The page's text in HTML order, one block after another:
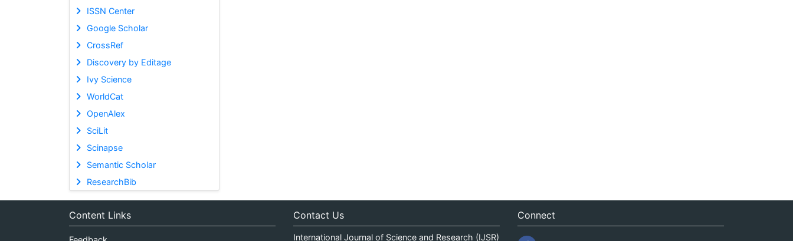
ISSN Center
Google Scholar
CrossRef
Discovery by Editage
Ivy Science
WorldCat
OpenAlex
SciLit
Scinapse
Semantic Scholar
ResearchBib
Content Links Contact Us
International Journal of Science and Research (IJSR)
Connect